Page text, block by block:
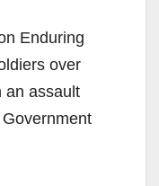
Enduring
over
an assault